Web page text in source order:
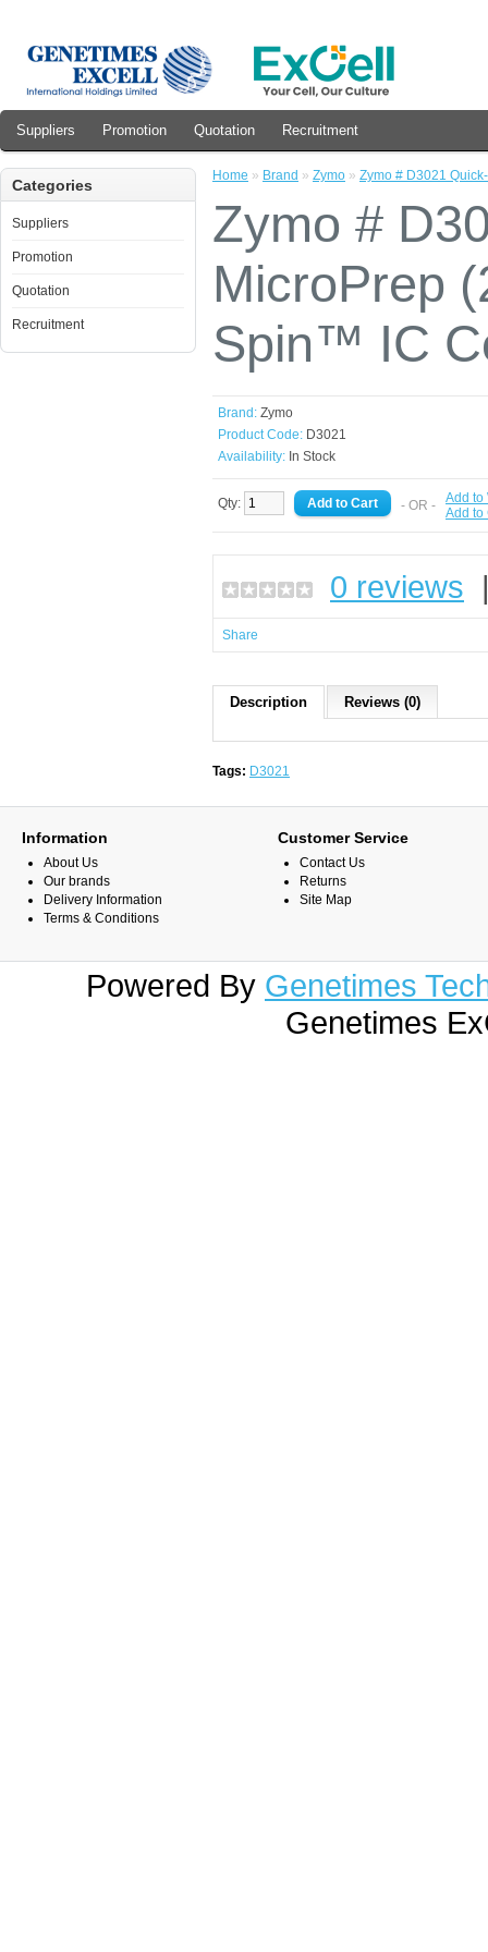
Suppliers Promotion Quotation Recruitment
Categories
Suppliers
Promotion
Quotation
Recruitment
Home » Brand » Zymo » Zymo # D3021
Zymo #
MicroPrep
Spin™ IC
Brand: Zymo
Product Code: D3021
Availability: In Stock
Qty: - OR - Add to
Add to
0 reviews
Share
Description Reviews (0)
Tags: D3021
Information
About Us
Our brands
Delivery Information
Terms & Conditions
Customer Service
Contact Us
Returns
Site Map
Powered By Genetimes
Genetimes